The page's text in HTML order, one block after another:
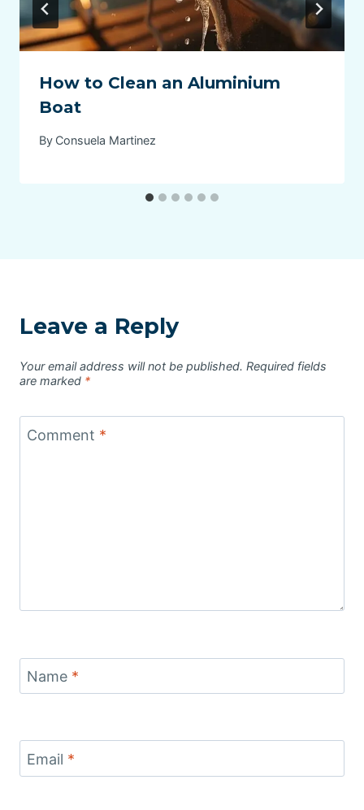
How to Clean an Aluminium
Boat
By Consuela Martinez
Leave a Reply
Your email address will not be published. Required fields
are marked *
Comment *
Name *
Email *